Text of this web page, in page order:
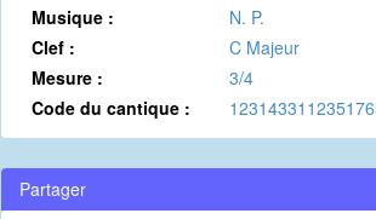
Musique :
N. P.
Clef :
C Majeur
Mesure :
3/4
Code du cantique :
Partager